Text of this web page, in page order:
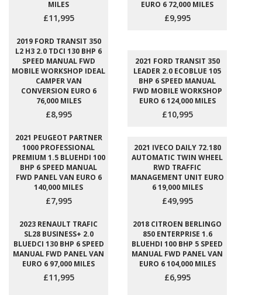
MILES
£11,995
EURO 6 72,000 MILES
£9,995
2019 FORD TRANSIT 350
L2 H3 2.0 TDCI 130 BHP 6
SPEED MANUAL FWD
MOBILE WORKSHOP IDEAL
CAMPER VAN
CONVERSION EURO 6
76,000 MILES
£8,995
2021 FORD TRANSIT 350
LEADER 2.0 ECOBLUE 105
BHP 6 SPEED MANUAL
FWD MOBILE WORKSHOP
EURO 6 124,000 MILES
£10,995
2021 PEUGEOT PARTNER
1000 PROFESSIONAL
PREMIUM 1.5 BLUEHDI 100
BHP 6 SPEED MANUAL
FWD PANEL VAN EURO 6
140,000 MILES
£7,995
2021 IVECO DAILY 72.180
AUTOMATIC TWIN WHEEL
RWD TRAFFIC
MANAGEMENT UNIT EURO
6 19,000 MILES
£49,995
2023 RENAULT TRAFIC
SL28 BUSINESS+ 2.0
BLUEDCI 130 BHP 6 SPEED
MANUAL FWD PANEL VAN
EURO 6 97,000 MILES
£11,995
2018 CITROEN BERLINGO
850 ENTERPRISE 1.6
BLUEHDI 100 BHP 5 SPEED
MANUAL FWD PANEL VAN
EURO 6 104,000 MILES
£6,995